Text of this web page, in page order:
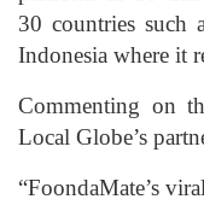
30 countries such
Indonesia where it
Commenting on
Local Globe’s
“FoondaMate’s